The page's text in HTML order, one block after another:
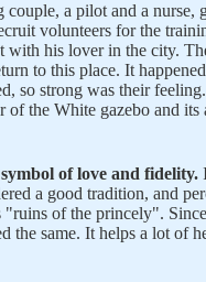
a pilot and a nurse,
volunteers for the
with his lover in the city.
to this place. It
so strong was their
the White gazebo and
of love and fidelity.
a good tradition, and
"ruins of the princely".
the same. It helps a lot of